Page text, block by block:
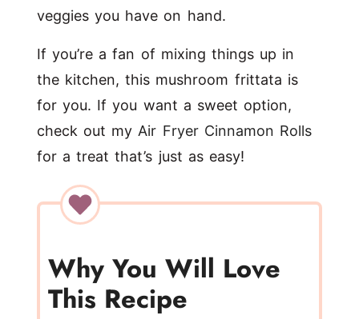
veggies you have on hand.
If you’re a fan of mixing things up in
the kitchen, this mushroom frittata is
for you. If you want a sweet option,
check out myAir Fryer Cinnamon Rolls
for a treat that’s just as easy!
Why You Will Love
This Recipe